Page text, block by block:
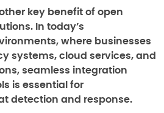
key benefit of open
In today’s
where businesses
systems, cloud services, and
seamless integration
is essential for
detection and response.